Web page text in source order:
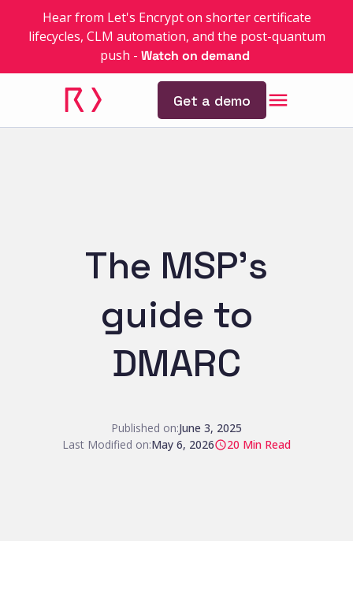
Hear from Let's Encrypt on shorter certificate
lifecycles, CLM automation, and the post-quantum
push - Watch on demand
Get a demo
The MSP’s
guide to
DMARC
Published on:June 3, 2025
Last Modified on:May 6, 2026 20 Min Read